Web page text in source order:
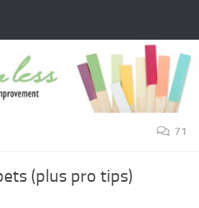
71
(plus pro tips)